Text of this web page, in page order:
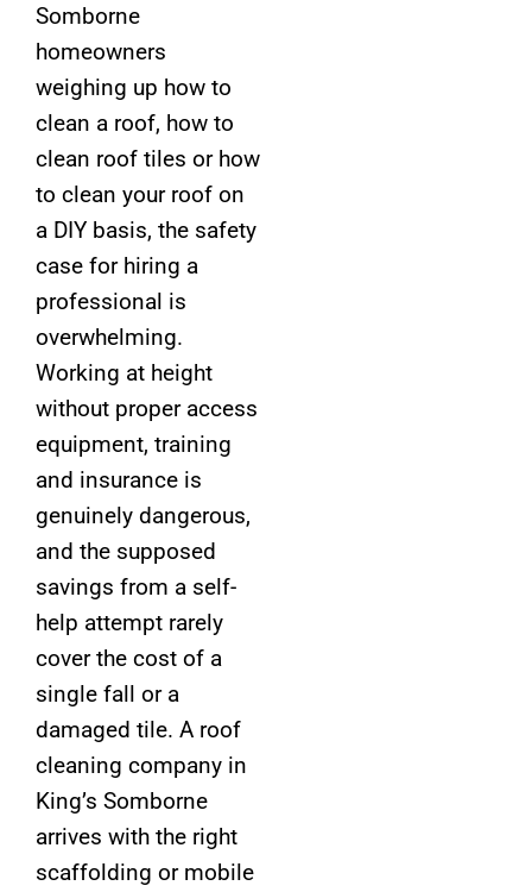
Somborne
homeowners
weighing up how to
clean a roof, how to
clean roof tiles or how
to clean your roof on
a DIY basis, the safety
case for hiring a
professional is
overwhelming.
Working at height
without proper access
equipment, training
and insurance is
genuinely dangerous,
and the supposed
savings from a self-
help attempt rarely
cover the cost of a
single fall or a
damaged tile. A roof
cleaning company in
King’s Somborne
arrives with the right
scaffolding or mobile